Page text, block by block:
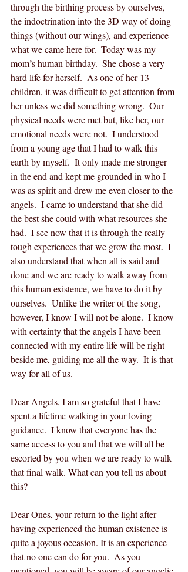
through the birthing process by ourselves,
the indoctrination into the 3D way of doing
things (without our wings), and experience
what we came here for.  Today was my
mom’s human birthday.  She chose a very
hard life for herself.  As one of her 13
children, it was difficult to get attention from
her unless we did something wrong.  Our
physical needs were met but, like her, our
emotional needs were not.  I understood
from a young age that I had to walk this
earth by myself.  It only made me stronger
in the end and kept me grounded in who I
was as spirit and drew me even closer to the
angels.  I came to understand that she did
the best she could with what resources she
had.  I see now that it is through the really
tough experiences that we grow the most.  I
also understand that when all is said and
done and we are ready to walk away from
this human existence, we have to do it by
ourselves.  Unlike the writer of the song,
however, I know I will not be alone.  I know
with certainty that the angels I have been
connected with my entire life will be right
beside me, guiding me all the way.  It is that
way for all of us.
Dear Angels, I am so grateful that I have
spent a lifetime walking in your loving
guidance.  I know that everyone has the
same access to you and that we will all be
escorted by you when we are ready to walk
that final walk. What can you tell us about
this?
Dear Ones, your return to the light after
having experienced the human existence is
quite a joyous occasion. It is an experience
that no one can do for you.  As you